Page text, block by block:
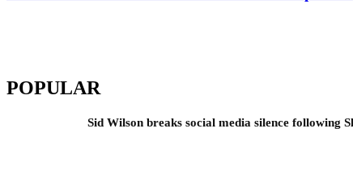
POPULAR
Sid Wilson breaks social media silence following